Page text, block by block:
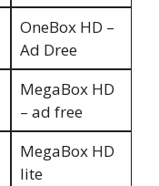
OneBox HD –
Ad Dree
MegaBox HD
– ad free
MegaBox HD
lite